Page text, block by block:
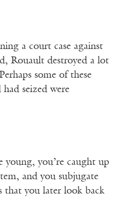
a court case against
Rouault destroyed a lot
some of these
seized were
young, you’re caught up
and you subjugate
that you later look back